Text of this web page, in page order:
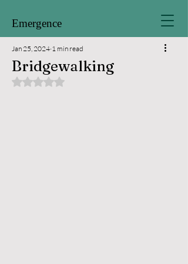
Emergence
Bridgewalking
Jan 25, 2024 1 min read
Rated NaN out of 5 stars.